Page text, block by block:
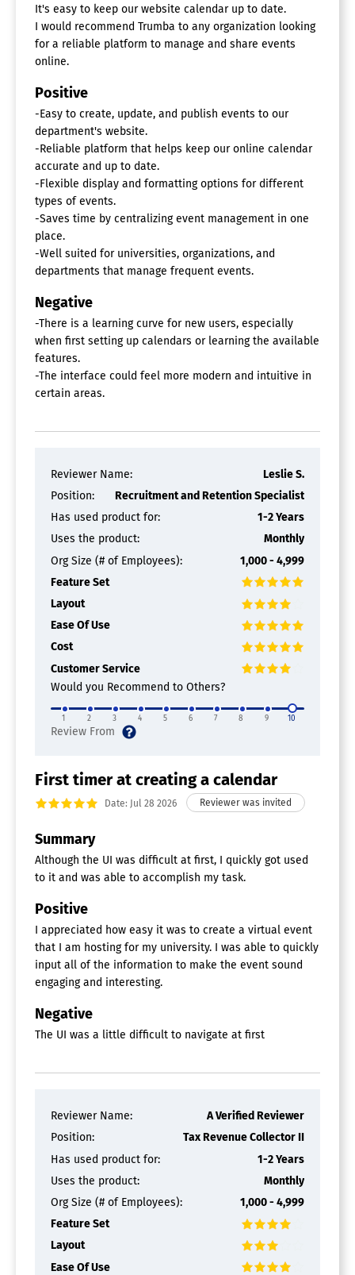
It's easy to keep our website calendar up to date.
I would recommend Trumba to any organization looking
for a reliable platform to manage and share events
online.
Positive
-Easy to create, update, and publish events to our
department's website.
-Reliable platform that helps keep our online calendar
accurate and up to date.
-Flexible display and formatting options for different
types of events.
-Saves time by centralizing event management in one
place.
-Well suited for universities, organizations, and
departments that manage frequent events.
Negative
-There is a learning curve for new users, especially
when first setting up calendars or learning the available
features.
-The interface could feel more modern and intuitive in
certain areas.
Reviewer Name:
Leslie S.
Position:
Recruitment and Retention Specialist
Has used product for:
1-2 Years
Uses the product:
Monthly
Org Size (# of Employees):
1,000 - 4,999
Feature Set
Layout
Ease Of Use
Cost
Customer Service
Would you Recommend to Others?
1 2 3 4 5 6 7 8 9 10
First timer at creating a calendar
Date: Jul 28 2026
Summary
Although the UI was difficult at first, I quickly got used
to it and was able to accomplish my task.
Positive
I appreciated how easy it was to create a virtual event
that I am hosting for my university. I was able to quickly
input all of the information to make the event sound
engaging and interesting.
Negative
The UI was a little difficult to navigate at first
Reviewer Name:
A Verified Reviewer
Position:
Tax Revenue Collector II
Has used product for:
1-2 Years
Uses the product:
Monthly
Org Size (# of Employees):
1,000 - 4,999
Feature Set
Layout
Ease Of Use